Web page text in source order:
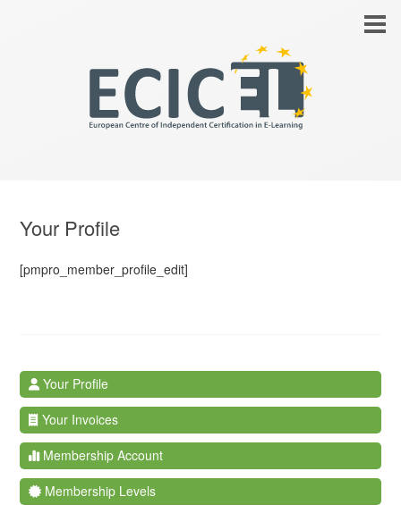
Your Profile
[pmpro_member_profile_edit]
Your Profile
Your Invoices
Membership Account
Membership Levels